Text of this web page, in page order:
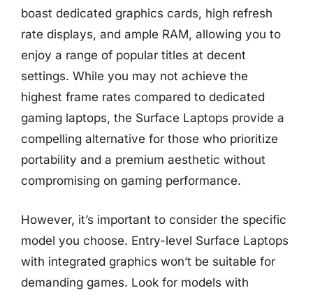
boast dedicated graphics cards, high refresh
rate displays, and ample RAM, allowing you to
enjoy a range of popular titles at decent
settings. While you may not achieve the
highest frame rates compared to dedicated
gaming laptops, the Surface Laptops provide a
compelling alternative for those who prioritize
portability and a premium aesthetic without
compromising on gaming performance.
However, it’s important to consider the specific
model you choose. Entry-level Surface Laptops
with integrated graphics won’t be suitable for
demanding games. Look for models with